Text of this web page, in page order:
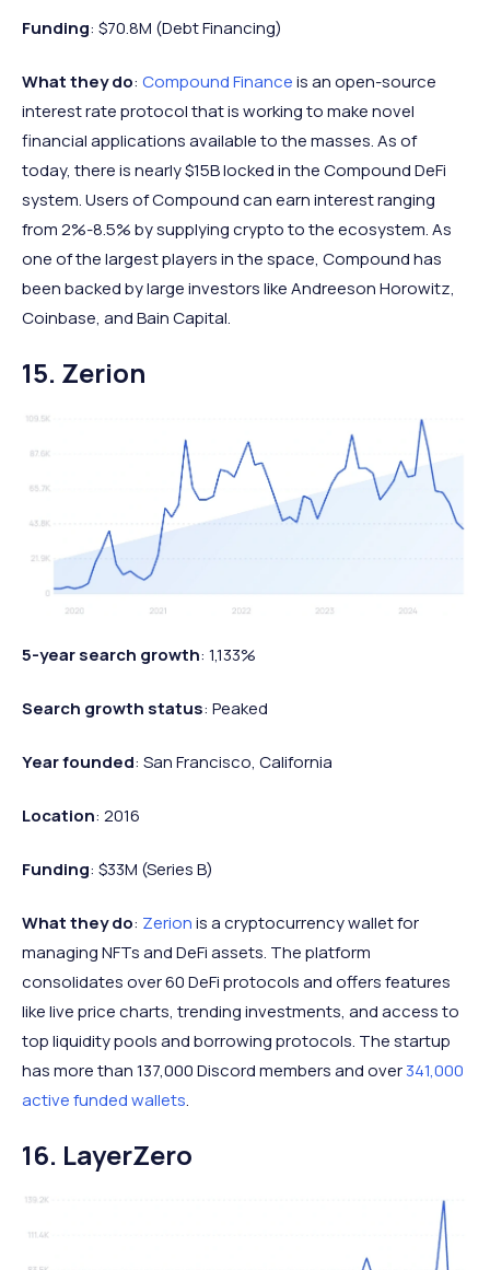
Funding: $70.8M (Debt Financing)
What they do: Compound Financeis an open-source
interest rate protocol that is working to make novel
financial applications available to the masses. As of
today, there is nearly $15B locked in the Compound DeFi
system. Users of Compound can earn interest ranging
from 2%-8.5% by supplying crypto to the ecosystem. As
one of the largest players in the space, Compound has
been backed by large investors like Andreeson Horowitz,
Coinbase, and Bain Capital.
15. Zerion
5-year search growth: 1,133%
Search growth status: Peaked
Year founded: San Francisco, California
Location: 2016
Funding: $33M (Series B)
What they do: Zerionis a cryptocurrency wallet for
managing NFTs and DeFi assets. The platform
consolidates over 60 DeFi protocols and offers features
like live price charts, trending investments, and access to
top liquidity pools and borrowing protocols. The startup
has more than 137,000 Discord members and over341,000
active funded wallets.
16. LayerZero